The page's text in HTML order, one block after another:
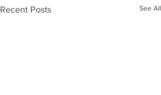
Recent Posts See All